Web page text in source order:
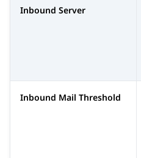
Inbound Server
Inbound Mail Threshold